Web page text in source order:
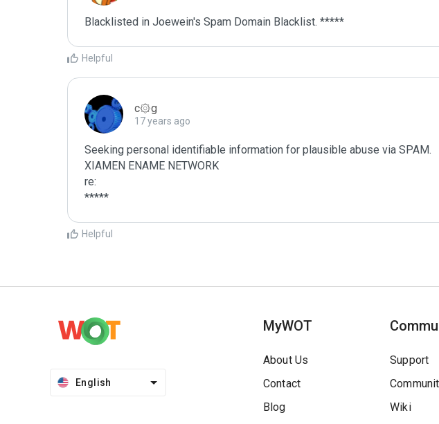
Blacklisted in Joewein's Spam Domain Blacklist. *****
Helpful
c۞g
17 years ago
Seeking personal identifiable information for plausible abuse via SPAM.
XIAMEN ENAME NETWORK
re:
*****
Helpful
English
MyWOT
About Us
Contact
Blog
Support
Wiki